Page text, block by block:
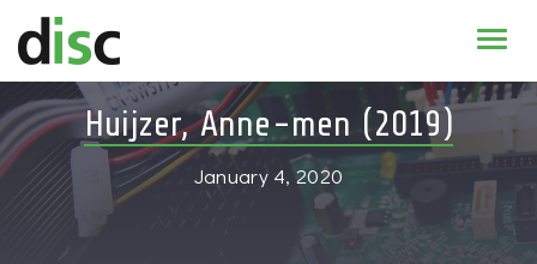
News & agenda
PhD Education
Huijzer, Anne-men (2019)
January 4, 2020